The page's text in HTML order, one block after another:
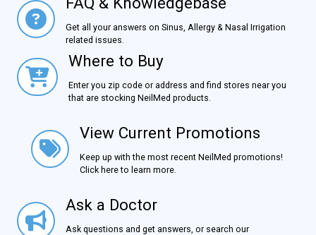
FAQ & Knowledgebase
Get all your answers on Sinus, Allergy & Nasal Irrigation
related issues.
Where to BuyWhere to Buy
Enter you zip code or address and find stores near you
that are stocking NeilMed products.
View Current Promotions
View Current Promotions
Keep up with the most recent NeilMed promotions!
Click here to learn more.
Ask a DoctorAsk a Doctor
Ask questions and get answers, or search our